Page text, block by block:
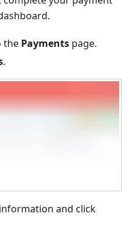
the Payments page.
.
and click